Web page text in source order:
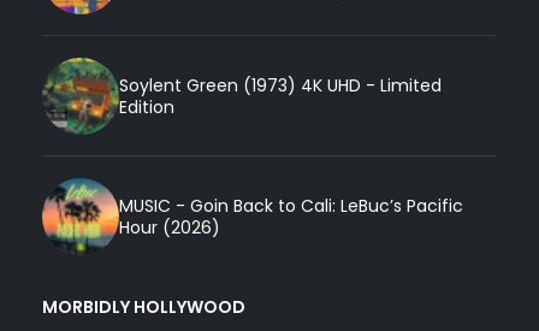
Soylent Green (1973) 4K UHD - Limited
Edition
MUSIC - Goin Back to Cali: LeBuc’s Pacific
Hour (2026)
MORBIDLY HOLLYWOOD